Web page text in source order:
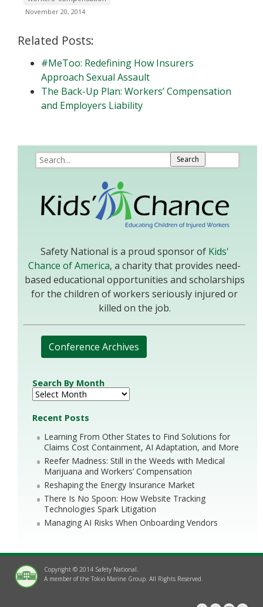
November 20, 2014
Related Posts:
#MeToo: Redefining How Insurers
Approach Sexual Assault
The Back-Up Plan: Workers’ Compensation
and Employers Liability
Safety National is a proud sponsor of Kids'
Chance of America, a charity that provides need-
based educational opportunities and scholarships
for the children of workers seriously injured or
killed on the job.
Conference Archives
Search By Month
Recent Posts
Learning From Other States to Find Solutions for
Claims Cost Containment, AI Adaptation, and More
Reefer Madness: Still in the Weeds with Medical
Marijuana and Workers’ Compensation
Reshaping the Energy Insurance Market
There Is No Spoon: How Website Tracking
Technologies Spark Litigation
Managing AI Risks When Onboarding Vendors
Copyright © 2014 Safety National.
A member of the Tokio Marine Group. All Rights Reserved.